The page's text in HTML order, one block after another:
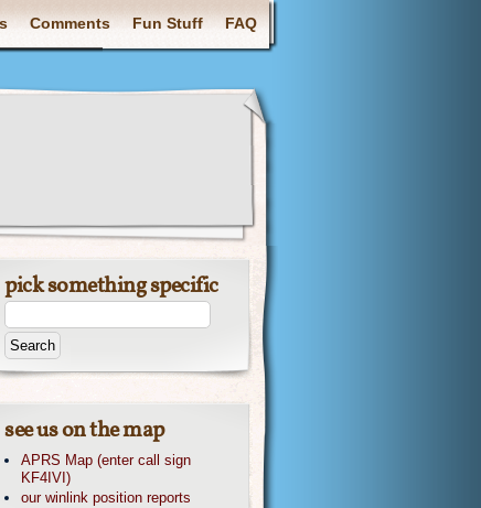
Comments Fun Stuff FAQ
pick something specific
see us on the map
APRS Map (enter call sign
KF4IVI)
our winlink position reports